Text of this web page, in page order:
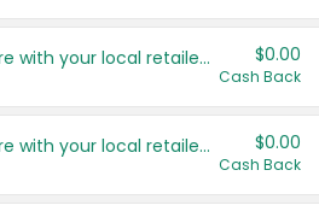
Save even more with your local retailers $0.00
Cash Back
Save even more with your local retailers $0.00
Cash Back